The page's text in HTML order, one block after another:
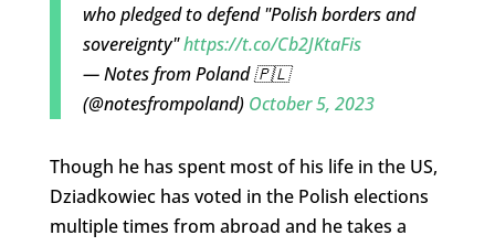
who pledged to defend "Polish borders and
sovereignty"https://t.co/Cb2JKtaFis
— Notes from Poland 🇵🇱
(@notesfrompoland) October 5, 2023
Though he has spent most of his life in the US,
Dziadkowiec has voted in the Polish elections
multiple times from abroad and he takes a